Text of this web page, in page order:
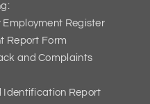
Employment Register
Report Form
and Complaints
Identification Report